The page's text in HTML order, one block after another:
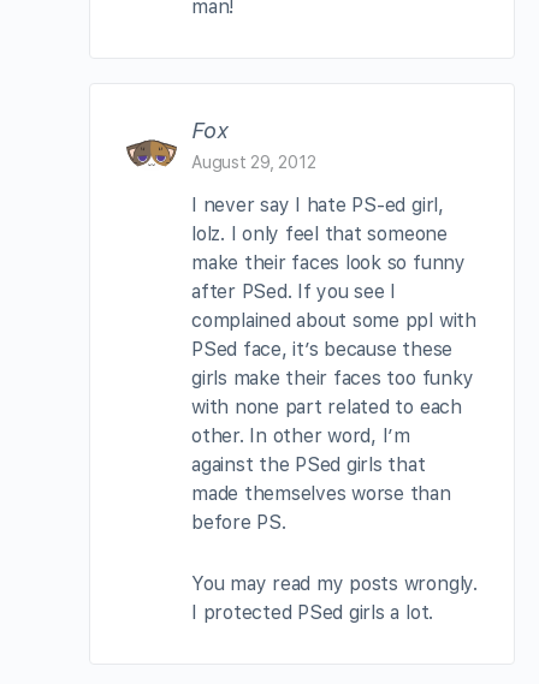
man!
Fox
August 29, 2012
I never say I hate PS-ed girl,
lolz. I only feel that someone
make their faces look so funny
after PSed. If you see I
complained about some ppl with
PSed face, it’s because these
girls make their faces too funky
with none part related to each
other. In other word, I’m
against the PSed girls that
made themselves worse than
before PS.
You may read my posts wrongly.
I protected PSed girls a lot.